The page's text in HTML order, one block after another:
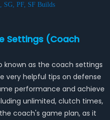
SG, PF, SF Builds
Settings (Coach
known as the coach settings
very helpful tips on defense
performance and achieve
unlimited, clutch times,
coach's game plan, as it